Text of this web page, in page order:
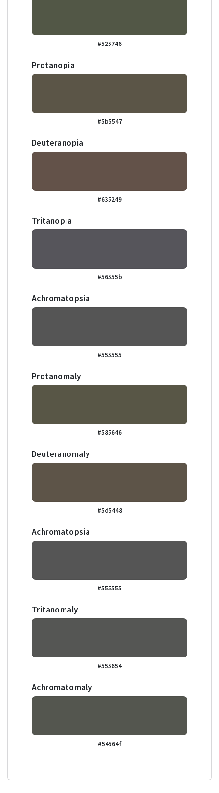
#525746
Protanopia
#5b5547
Deuteranopia
#635249
Tritanopia
#56555b
Achromatopsia
#555555
Protanomaly
#585646
Deuteranomaly
#5d5448
Achromatopsia
#555555
Tritanomaly
#555654
Achromatomaly
#54564f